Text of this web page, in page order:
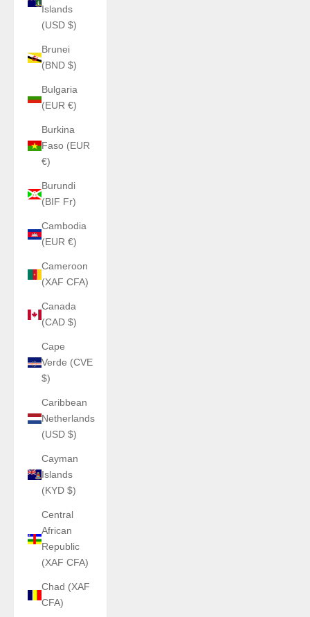
Islands
(USD $)
Brunei
(BND $)
Bulgaria
(EUR €)
Burkina
Faso (EUR
€)
Burundi
(BIF Fr)
Cambodia
(EUR €)
Cameroon
(XAF CFA)
Canada
(CAD $)
Cape
Verde (CVE
$)
Caribbean
Netherlands
(USD $)
Cayman
Islands
(KYD $)
Central
African
Republic
(XAF CFA)
Chad (XAF
CFA)